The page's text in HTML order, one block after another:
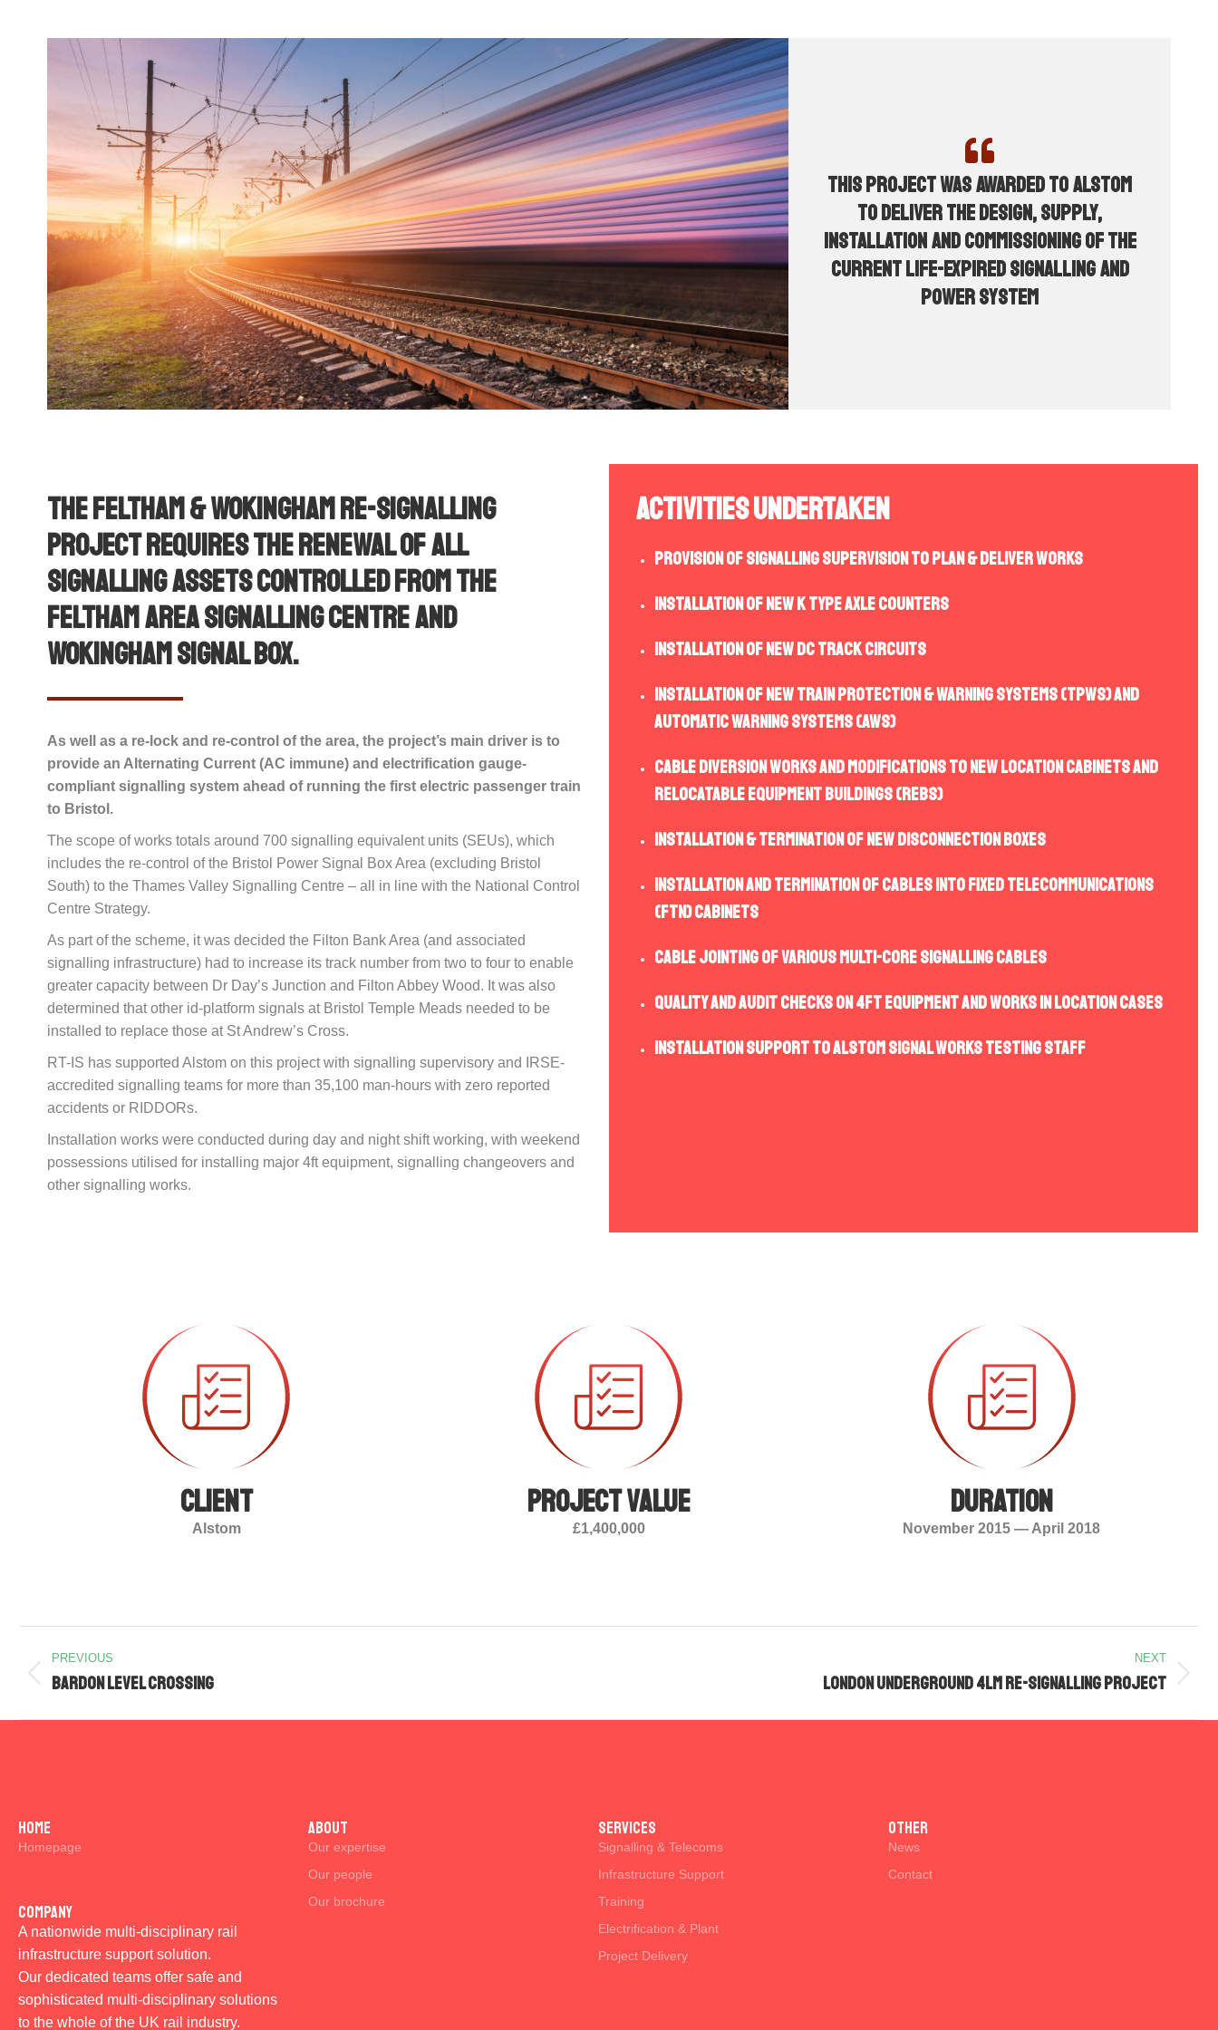
This project was awarded to Alstom
to deliver the design, supply,
installation and commissioning of the
current life-expired signalling and
power system
The Feltham & Wokingham Re-signalling
project requires the renewal of all
signalling assets controlled from the
Feltham Area Signalling Centre and
Wokingham Signal Box.
As well as a re-lock and re-control of the area, the project’s main driver is to
provide an Alternating Current (AC immune) and electrification gauge-
compliant signalling system ahead of running the first electric passenger train
to Bristol.
The scope of works totals around 700 signalling equivalent units (SEUs), which
includes the re-control of the Bristol Power Signal Box Area (excluding Bristol
South) to the Thames Valley Signalling Centre – all in line with the National Control
Centre Strategy.
As part of the scheme, it was decided the Filton Bank Area (and associated
signalling infrastructure) had to increase its track number from two to four to enable
greater capacity between Dr Day’s Junction and Filton Abbey Wood. It was also
determined that other id-platform signals at Bristol Temple Meads needed to be
installed to replace those at St Andrew’s Cross.
RT-IS has supported Alstom on this project with signalling supervisory and IRSE-
accredited signalling teams for more than 35,100 man-hours with zero reported
accidents or RIDDORs.
Installation works were conducted during day and night shift working, with weekend
possessions utilised for installing major 4ft equipment, signalling changeovers and
other signalling works.
Activities Undertaken
Provision of Signalling Supervision to plan & deliver works
Installation of new K type Axle Counters
Installation of new DC track circuits
Installation of new train protection & warning systems (TPWS) and
automatic warning systems (AWS)
Cable diversion works and modifications to new location cabinets and
relocatable equipment buildings (REBs)
Installation & Termination of new disconnection boxes
Installation and termination of cables into fixed telecommunications
(FTN) cabinets
Cable Jointing of various multi-core signalling cables
Quality and Audit checks on 4ft equipment and works in location cases
Installation Support to Alstom Signal Works Testing staff
client
Alstom
Project value
£1,400,000
duration
November 2015 — April 2018
PREVIOUS
Bardon Level Crossing
NEXT
London Underground 4LM Re-signalling Project
Home
Homepage
Company
A nationwide multi-disciplinary rail
infrastructure support solution.
Our dedicated teams offer safe and
sophisticated multi-disciplinary solutions
to the whole of the UK rail industry.
ABOUT
Our expertise
Our people
Our brochure
SERVICES
Signalling & Telecoms
Infrastructure Support
Training
Electrification & Plant
Project Delivery
Other
News
Contact